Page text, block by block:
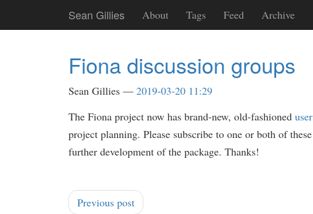
main
Sean Gillies About Tags Feed Archive
Fiona discussion groups
Sean Gillies
2019-03-20 11:29
The Fiona project now has brand-new, old-fashioned
project planning. Please subscribe to one or both of
further development of the package. Thanks!
Previous post